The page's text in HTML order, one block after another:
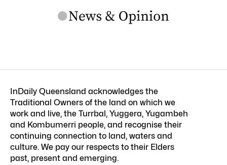
InDaily Queensland acknowledges the
Traditional Owners of the land on which we
work and live, the Turrbal, Yuggera, Yugambeh
and Kombumerri people, and recognise their
continuing connection to land, waters and
culture. We pay our respects to their Elders
past, present and emerging.